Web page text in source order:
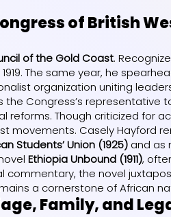
of British
of the Gold Coast.
1919. The same year, he
organization uniting
the Congress’s
reforms. Though criticized for
movements. Casely Hayford
Students’ Union (1925) and as
Ethiopia Unbound (1911),
commentary, the novel
a cornerstone of African
Family, and